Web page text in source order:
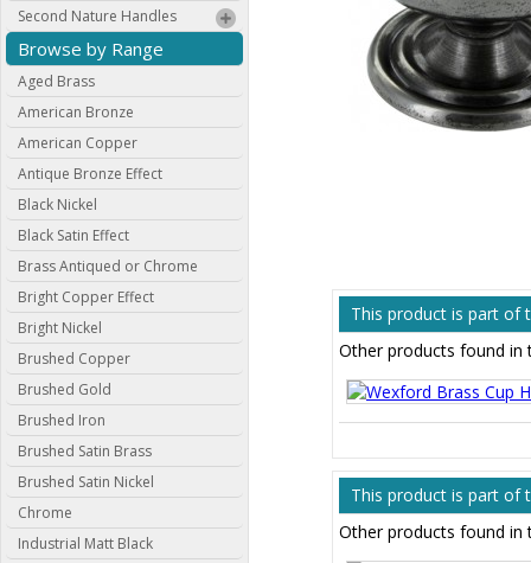
Second Nature Handles
Browse by Range
Aged Brass
American Bronze
American Copper
Antique Bronze Effect
Black Nickel
Black Satin Effect
Brass Antiqued or Chrome
Bright Copper Effect
Bright Nickel
Brushed Copper
Brushed Gold
Brushed Iron
Brushed Satin Brass
Brushed Satin Nickel
Chrome
Industrial Matt Black
This product is part of
Other products found in
This product is part of
Other products found in